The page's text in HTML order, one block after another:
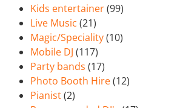
Kids entertainer(99)
Live Music (21)
Magic/Speciality(10)
Mobile DJ (117)
Party bands (17)
Photo Booth Hire(12)
Pianist(2)